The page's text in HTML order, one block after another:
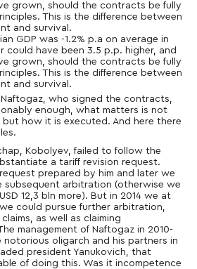
grown, should the contracts be fully
This is the difference between
and survival.
GDP was -1.2% p.a on average in
could have been 3.5 p.p. higher, and
grown, should the contracts be fully
This is the difference between
and survival.
who signed the contracts,
enough, what matters is not
how it is executed. And here there
Kobolyev, failed to follow the
a tariff revision request.
prepared by him and later we
subsequent arbitration (otherwise we
12,3 bln more). But in 2014 we at
could pursue further arbitration,
as well as claiming
management of Naftogaz in 2010-
notorious oligarch and his partners in
president Yanukovich, that
of doing this. Was it incompetence